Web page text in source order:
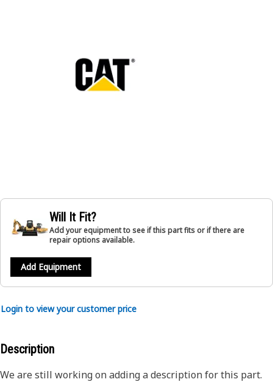
Will It Fit?
Add your equipment to see if this part fits or if there are
repair options available.
Add Equipment
Login to view your customer price
Description
We are still working on adding a description for this part.